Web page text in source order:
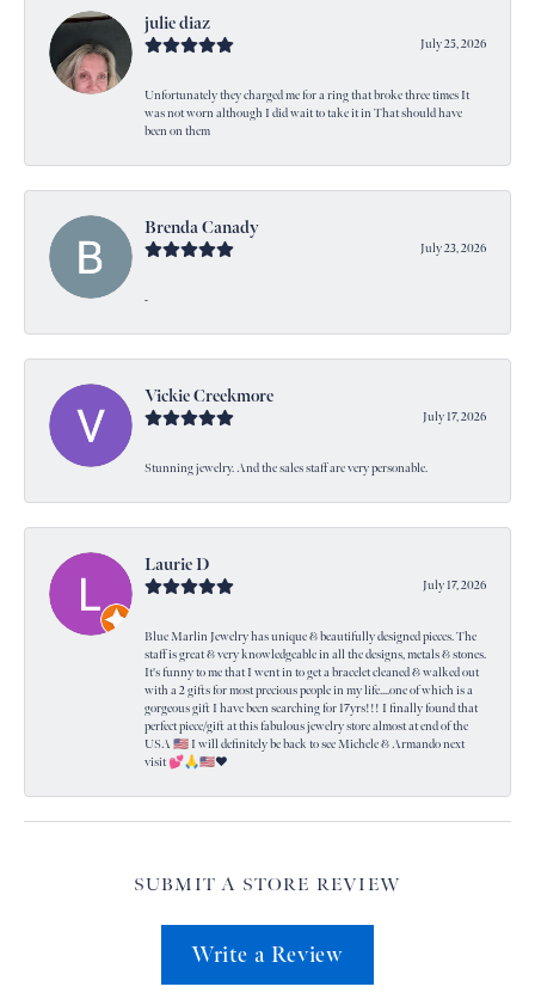
julie diaz
July 25, 2026
Unfortunately they charged me for a ring that broke three times It
was not worn although I did wait to take it in That should have
been on them
Brenda Canady
July 23, 2026
-
Vickie Creekmore
July 17, 2026
Stunning jewelry. And the sales staff are very personable.
Laurie D
July 17, 2026
Blue Marlin Jewelry has unique & beautifully designed pieces. The
staff is great & very knowledgeable in all the designs, metals & stones.
It's funny to me that I went in to get a bracelet cleaned & walked out
with a 2 gifts for most precious people in my life....one of which is a
gorgeous gift I have been searching for 17yrs!!! I finally found that
perfect piece/gift at this fabulous jewelry store almost at end of the
USA 🇺🇸 I will definitely be back to see Michele & Armando next
visit 💕🙏🇺🇸❤️
SUBMIT A STORE REVIEW
Write a Review